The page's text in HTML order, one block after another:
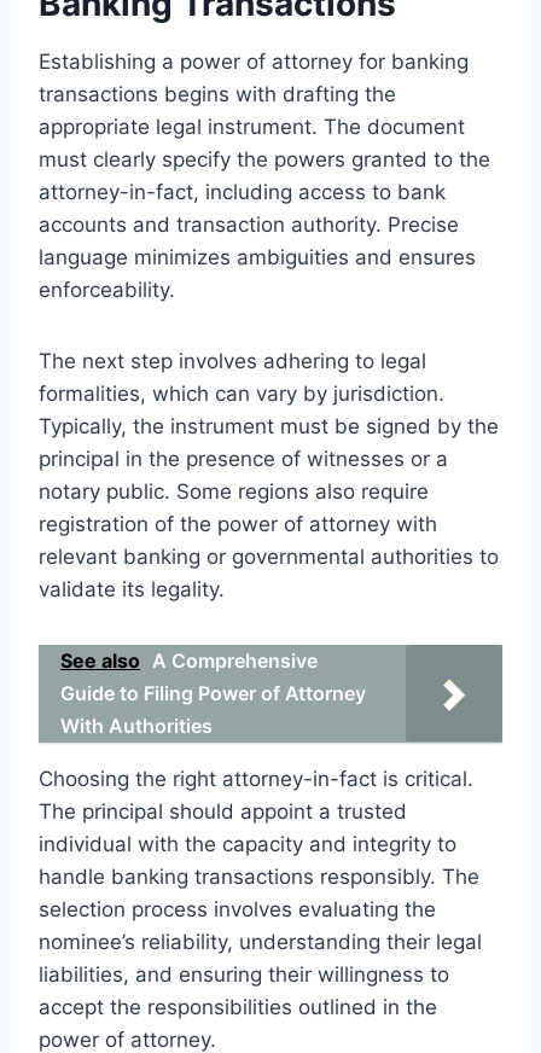
Establishing a power of attorney for banking
transactions begins with drafting the
appropriate legal instrument. The document
must clearly specify the powers granted to the
attorney-in-fact, including access to bank
accounts and transaction authority. Precise
language minimizes ambiguities and ensures
enforceability.
The next step involves adhering to legal
formalities, which can vary by jurisdiction.
Typically, the instrument must be signed by the
principal in the presence of witnesses or a
notary public. Some regions also require
registration of the power of attorney with
relevant banking or governmental authorities to
validate its legality.
See also A Comprehensive
Guide to Filing Power of Attorney
With Authorities
Choosing the right attorney-in-fact is critical.
The principal should appoint a trusted
individual with the capacity and integrity to
handle banking transactions responsibly. The
selection process involves evaluating the
nominee’s reliability, understanding their legal
liabilities, and ensuring their willingness to
accept the responsibilities outlined in the
power of attorney.